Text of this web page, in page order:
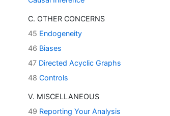
C. OTHER CONCERNS
45 Endogeneity
46 Biases
47 Directed Acyclic Graphs
48 Controls
V. MISCELLANEOUS
49 Reporting Your Analysis